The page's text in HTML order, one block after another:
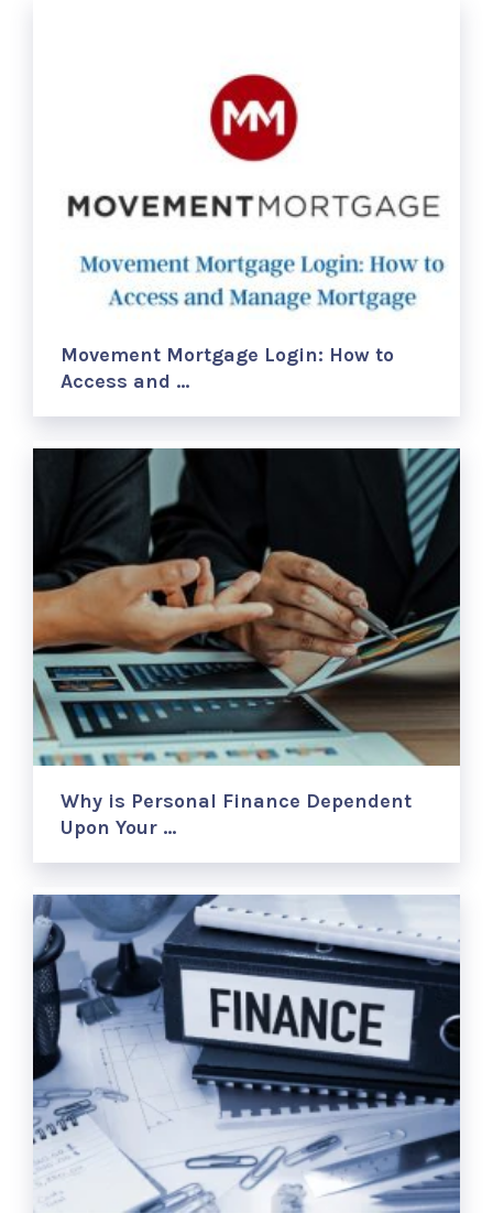
Movement Mortgage Login: How to
Access and …
Why is Personal Finance Dependent
Upon Your …